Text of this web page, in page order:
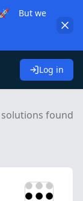
🚀 But we
Log in
solutions found